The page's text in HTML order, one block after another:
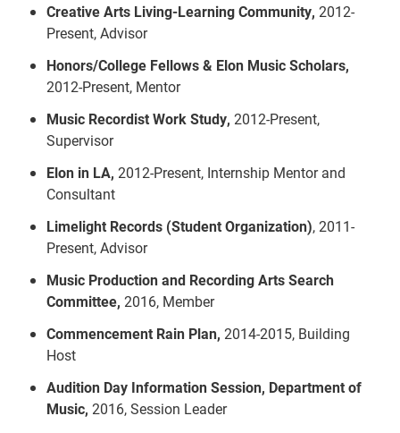
Creative Arts Living-Learning Community, 2012-
Present, Advisor
Honors/College Fellows & Elon Music Scholars,
2012-Present, Mentor
Music Recordist Work Study, 2012-Present,
Supervisor
Elon in LA, 2012-Present, Internship Mentor and
Consultant
Limelight Records (Student Organization), 2011-
Present, Advisor
Music Production and Recording Arts Search
Committee, 2016, Member
Commencement Rain Plan, 2014-2015, Building
Host
Audition Day Information Session, Department of
Music, 2016, Session Leader